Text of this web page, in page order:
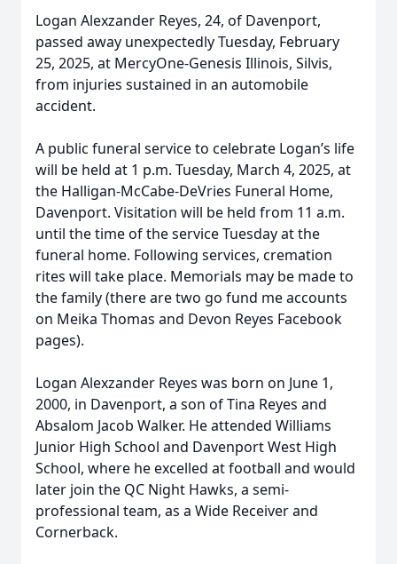
Logan Alexzander Reyes, 24, of Davenport,
passed away unexpectedly Tuesday, February
25, 2025, at MercyOne-Genesis Illinois, Silvis,
from injuries sustained in an automobile
accident.
A public funeral service to celebrate Logan’s life
will be held at 1 p.m. Tuesday, March 4, 2025, at
the Halligan-McCabe-DeVries Funeral Home,
Davenport. Visitation will be held from 11 a.m.
until the time of the service Tuesday at the
funeral home. Following services, cremation
rites will take place. Memorials may be made to
the family (there are two go fund me accounts
on Meika Thomas and Devon Reyes Facebook
pages).
Logan Alexzander Reyes was born on June 1,
2000, in Davenport, a son of Tina Reyes and
Absalom Jacob Walker. He attended Williams
Junior High School and Davenport West High
School, where he excelled at football and would
later join the QC Night Hawks, a semi-
professional team, as a Wide Receiver and
Cornerback.